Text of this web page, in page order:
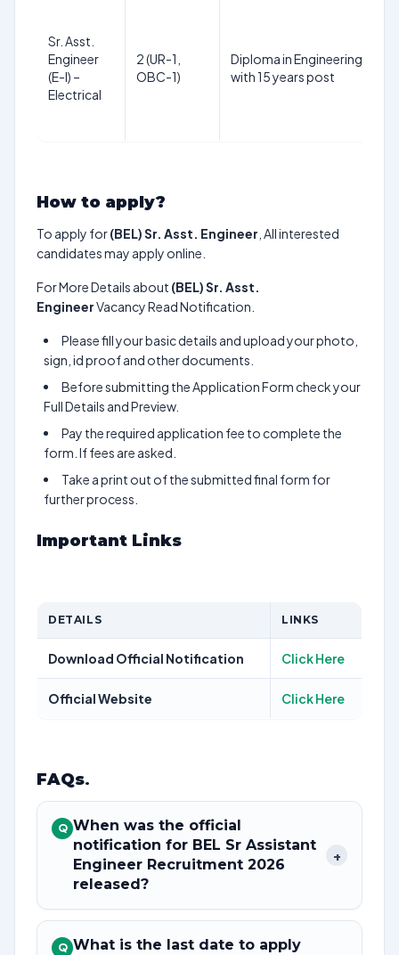
Sr. Asst.
Engineer
(E-I) –
Electrical
2 (UR-1,
OBC-1)
Diploma in Engineering or
with 15 years post
How to apply?
To apply for(BEL) Sr. Asst. Engineer , All interested
candidates may apply online.
For More Details about (BEL) Sr. Asst.
EngineerVacancy Read Notification.
Please fill your basic details and upload your photo,
sign, id proof and other documents.
Before submitting the Application Form check your
Full Details and Preview.
Pay the required application fee to complete the
form. If fees are asked.
Take a print out of the submitted final form for
further process.
Important Links
DETAILS LINKS
Download Official Notification Click Here
Official Website Click Here
FAQs.
Q When was the official
notification for BEL Sr Assistant
Engineer Recruitment 2026
released?
+
Q What is the last date to apply